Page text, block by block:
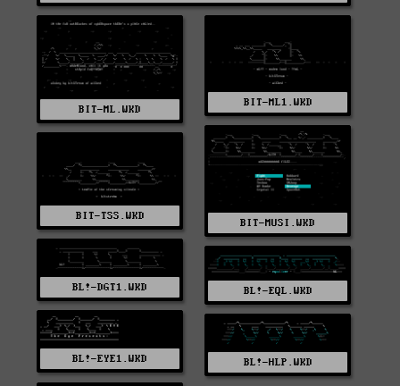
BIT-ML.WKD
BIT-ML1.WKD
BIT-MUSI.WKD
BIT-TSS.WKD
BL!-DGT1.WKD BL!-EQL.WKD
BL!-EYE1.WKD BL!-HLP.WKD